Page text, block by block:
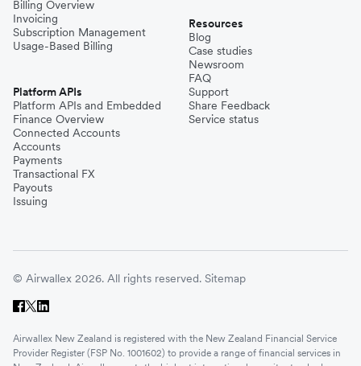
Billing Overview
Invoicing
Subscription Management
Usage-Based Billing
Platform APIs
Platform APIs and Embedded
Finance Overview
Connected Accounts
Accounts
Payments
Transactional FX
Payouts
Issuing
Resources
Blog
Case studies
Newsroom
FAQ
Support
Share Feedback
Service status
© Airwallex 2026. All rights reserved. Sitemap
Airwallex New Zealand is registered with the New Zealand Financial Service
Provider Register (FSP No. 1001602) to provide a range of financial services in